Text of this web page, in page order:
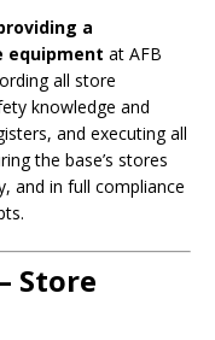
a
equipment at AFB
all store
knowledge and
and executing all
the base’s stores
and in full compliance
Store